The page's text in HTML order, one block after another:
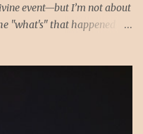
event—but I’m not about
"what's" that happened